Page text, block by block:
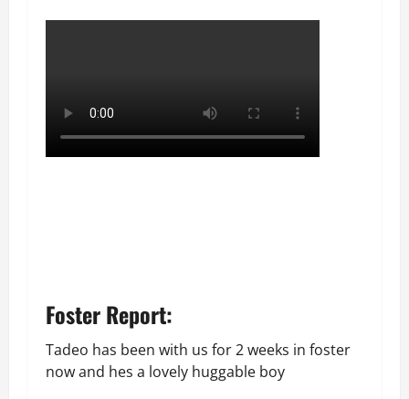
Foster Report:
Tadeo has been with us for 2 weeks in foster
now and hes a lovely huggable boy